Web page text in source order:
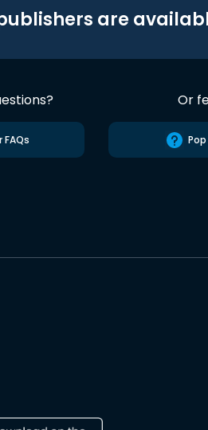
are
Or